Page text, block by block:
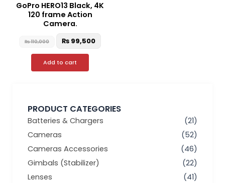
PRODUCT CATEGORIES
Batteries & Chargers
(21)
Cameras
(52)
Cameras Accessories
(46)
Gimbals (Stabilizer)
(22)
Lenses
(41)
GoPro HERO13 Black, 4K
120 frame Action
Camera.
₨110,000 ₨ 99,500
Add to cart